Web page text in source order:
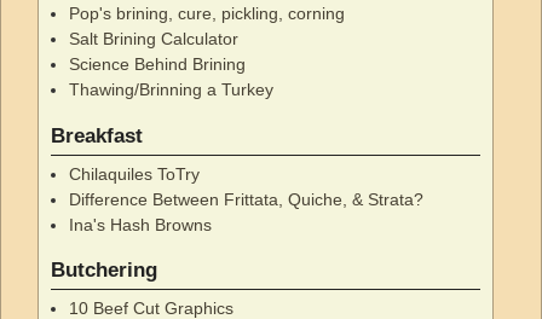
Pop's brining, cure, pickling, corning
Salt Brining Calculator
Science Behind Brining
Thawing/Brinning a Turkey
Breakfast
Chilaquiles ToTry
Difference Between Frittata, Quiche, & Strata?
Ina's Hash Browns
Butchering
10 Beef Cut Graphics